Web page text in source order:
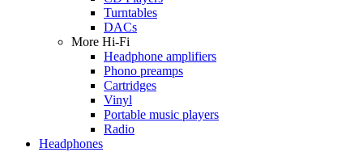
Turntables
DACs
More Hi-Fi
Headphone amplifiers
Phono preamps
Cartridges
Vinyl
Portable music players
Radio
Headphones